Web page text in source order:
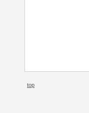
top